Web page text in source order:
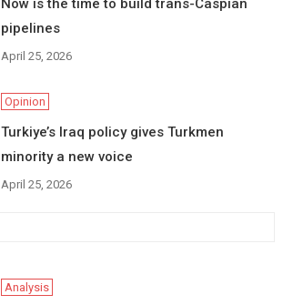
Now is the time to build trans-Caspian
pipelines
April 25, 2026
Opinion
Turkiye’s Iraq policy gives Turkmen
minority a new voice
April 25, 2026
Analysis